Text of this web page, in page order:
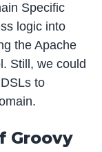
Specific
logic into
the Apache
Still, we could
to
Groovy